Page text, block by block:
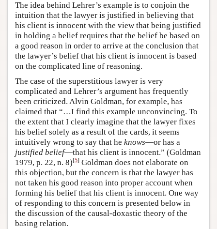
The idea behind Lehrer’s example is to conjoin the
intuition that the lawyer is justified in believing that
his client is innocent with the view that being justified
in holding a belief requires that the belief be based on
a good reason in order to arrive at the conclusion that
the lawyer’s belief that his client is innocent is based
on the complicated line of reasoning.
The case of the superstitious lawyer is very
complicated and Lehrer’s argument has frequently
been criticized. Alvin Goldman, for example, has
claimed that “…I find this example unconvincing. To
the extent that I clearly imagine that the lawyer fixes
his belief solely as a result of the cards, it seems
intuitively wrong to say that he knows—or has a
justified belief—that his client is innocent.” (Goldman
1979, p. 22, n. 8)[5] Goldman does not elaborate on
this objection, but the concern is that the lawyer has
not taken his good reason into proper account when
forming his belief that his client is innocent. One way
of responding to this concern is presented below in
the discussion of the causal-doxastic theory of the
basing relation.